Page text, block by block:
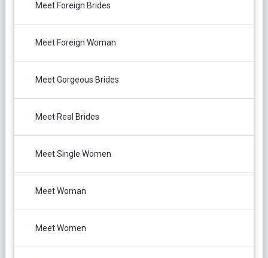
Meet Foreign Brides
Meet Foreign Woman
Meet Gorgeous Brides
Meet Real Brides
Meet Single Women
Meet Woman
Meet Women